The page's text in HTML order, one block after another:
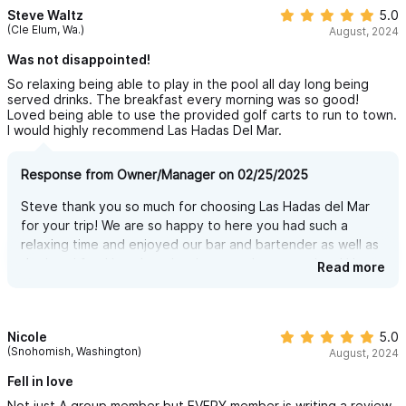
Yep, you read that right — the most amazing villa in Sayulita just
got even better…
We now have our very own incredible fun miniature golf course
— 9 holes of pure fun!
And while it’s the only mini golf course in the entire region, this
one isn’t open to the public. Just like everything at Las Hadas
Whether you’re with family, kids, or friends, it’s a perfect way to
spend an afternoon together — play 9 holes, or go for a
second round and turn it into a fun and friendly 18-hole
challenge.
golf courses around the world. We selected 9 of the most
creative and entertaining holes, and brought them to life right
here at Las Hadas del Mar.
Steve Waltz
(Cle Elum, Wa.)
5.0
August, 2024
Was not disappointed!
So relaxing being able to play in the pool all day long being
served drinks. The breakfast every morning was so good!
Loved being able to use the provided golf carts to run to town.
I would highly recommend Las Hadas Del Mar.
Response from Owner/Manager on 02/25/2025
Steve thank you so much for choosing Las Hadas del Mar
for your trip! We are so happy to here you had such a
relaxing time and enjoyed our bar and bartender as well as
the breakfast! it truly makes it a complete vacations! Hope
Read more
Nicole
(Snohomish, Washington)
5.0
August, 2024
Fell in love